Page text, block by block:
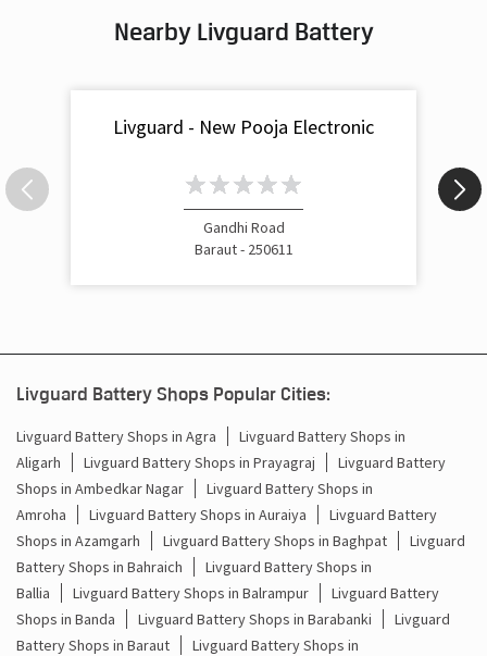
Battery For Inverter In Tyodhi Baraut
Inverter Rate In Tyodhi Baraut
Inverter Price In Tyodhi Baraut
Cost Of Inverter Battery In Tyodhi Baraut
Inverter With Battery Price In Tyodhi Baraut
Battery And Inverter Price In Tyodhi Baraut
Battery Price For Inverter In Tyodhi Baraut
Power Inverter For Home In Tyodhi Baraut
Nearby Livguard Battery
Livguard - New Pooja Electronic
Gandhi Road
Baraut - 250611
Livguard Battery Shops Popular Cities:
Livguard Battery Shops in Agra
Livguard Battery Shops in
Aligarh
Livguard Battery Shops in Prayagraj
Livguard Battery
Shops in Ambedkar Nagar
Livguard Battery Shops in
Amroha
Livguard Battery Shops in Auraiya
Livguard Battery
Shops in Azamgarh
Livguard Battery Shops in Baghpat
Livguard
Battery Shops in Bahraich
Livguard Battery Shops in
Ballia
Livguard Battery Shops in Balrampur
Livguard Battery
Shops in Banda
Livguard Battery Shops in Barabanki
Livguard
Battery Shops in Baraut
Livguard Battery Shops in